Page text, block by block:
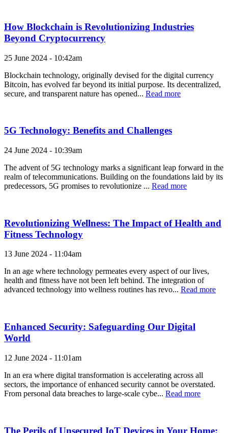
How Blockchain is Revolutionizing Industries
Beyond Cryptocurrency
25 June 2024 - 10:42am
Blockchain technology, originally devised for the digital currency
Bitcoin, has evolved far beyond its initial purpose. Its decentralized,
secure, and transparent nature has opened... Read more
5G Technology: Benefits and Challenges
24 June 2024 - 10:39am
The advent of 5G technology marks a significant leap forward in the
realm of telecommunications. Building on the foundations laid by its
predecessors, 5G promises to revolutionize ... Read more
Revolutionizing Wellness: The Impact of Health and
Fitness Technology
13 June 2024 - 11:04am
In an age where technology permeates every aspect of our lives,
health and fitness have not been left behind. The integration of
advanced technology into wellness routines has revo... Read more
Enhanced Security: Safeguarding Our Digital
World
12 June 2024 - 11:01am
In an era where digital transformation is accelerating across all
sectors, the importance of enhanced security cannot be overstated.
From personal data breaches to large-scale cybe... Read more
The Perils of Unsecured IoT Devices in Your Home: